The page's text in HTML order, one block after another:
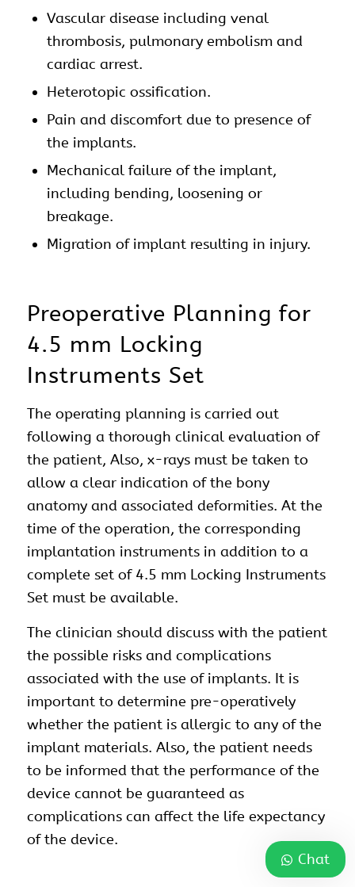
Vascular disease including venal
thrombosis, pulmonary embolism and
cardiac arrest.
Heterotopic ossification.
Pain and discomfort due to presence of
the implants.
Mechanical failure of the implant,
including bending, loosening or
breakage.
Migration of implant resulting in injury.
Preoperative Planning for
4.5 mm Locking
Instruments Set
The operating planning is carried out
following a thorough clinical evaluation of
the patient, Also, x-rays must be taken to
allow a clear indication of the bony
anatomy and associated deformities. At the
time of the operation, the corresponding
implantation instruments in addition to a
complete set of 4.5 mm Locking Instruments
Set must be available.
The clinician should discuss with the patient
the possible risks and complications
associated with the use of implants. It is
important to determine pre-operatively
whether the patient is allergic to any of the
implant materials. Also, the patient needs
to be informed that the performance of the
device cannot be guaranteed as
complications can affect the life expectancy
of the device.
Chat